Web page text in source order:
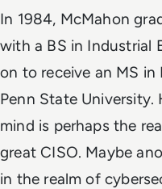
In 1984, McMahon
with a BS in Industrial
on to receive an MS in
Penn State University.
mind is perhaps the
great CISO. Maybe
in the realm of